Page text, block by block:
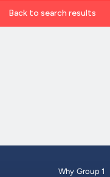
Why Group 1